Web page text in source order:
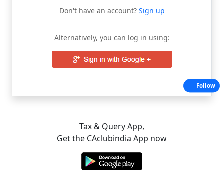
Don't have an account?Sign up
Alternatively, you can log in using:
Tax & Query App,
Get the CAclubindia App now
Follow